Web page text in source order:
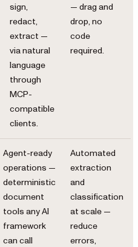
sign,
redact,
extract —
via natural
language
through
MCP-
compatible
clients.
— drag and
drop, no
code
required.
Agent-ready
operations —
deterministic
document
tools any AI
framework
can call
Automated
extraction
and
classification
at scale —
reduce
errors,